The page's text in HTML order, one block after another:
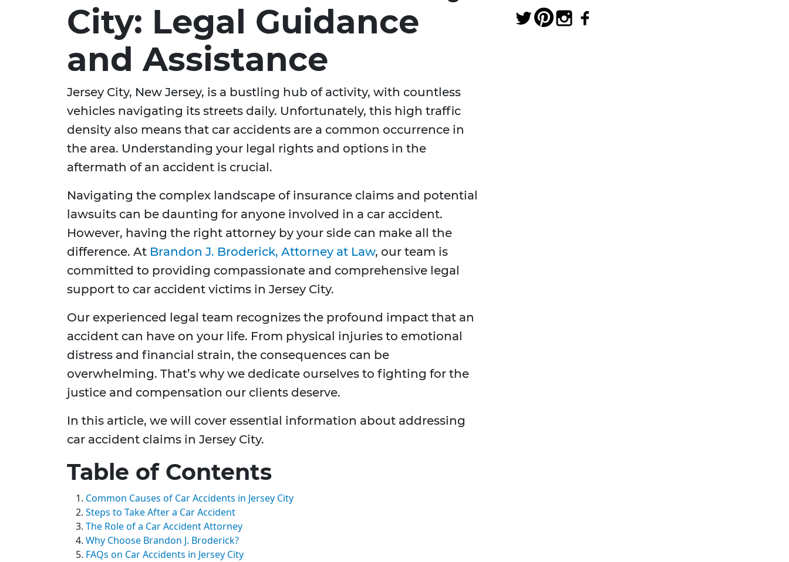
City: Legal Guidance
and Assistance
Jersey City, New Jersey, is a bustling hub of activity, with countless
vehicles navigating its streets daily. Unfortunately, this high traffic
density also means that car accidents are a common occurrence in
the area. Understanding your legal rights and options in the
aftermath of an accident is crucial.
Navigating the complex landscape of insurance claims and potential
lawsuits can be daunting for anyone involved in a car accident.
However, having the right attorney by your side can make all the
difference. At Brandon J. Broderick, Attorney at Law, our team is
committed to providing compassionate and comprehensive legal
support to car accident victims in Jersey City.
Our experienced legal team recognizes the profound impact that an
accident can have on your life. From physical injuries to emotional
distress and financial strain, the consequences can be
overwhelming. That’s why we dedicate ourselves to fighting for the
justice and compensation our clients deserve.
In this article, we will cover essential information about addressing
car accident claims in Jersey City.
Table of Contents
Common Causes of Car Accidents in Jersey City
Steps to Take After a Car Accident
The Role of a Car Accident Attorney
Why Choose Brandon J. Broderick?
FAQs on Car Accidents in Jersey City